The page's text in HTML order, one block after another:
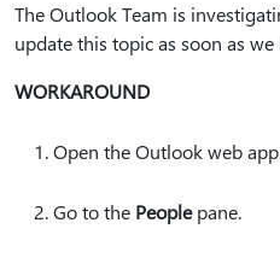
The Outlook Team is
update this topic as soon as
WORKAROUND
Open the Outlook web
Go to the Peoplepane.